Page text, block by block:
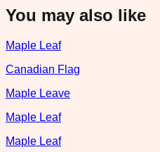
You may also like
Maple Leaf
Canadian Flag
Maple Leave
Maple Leaf
Maple Leaf